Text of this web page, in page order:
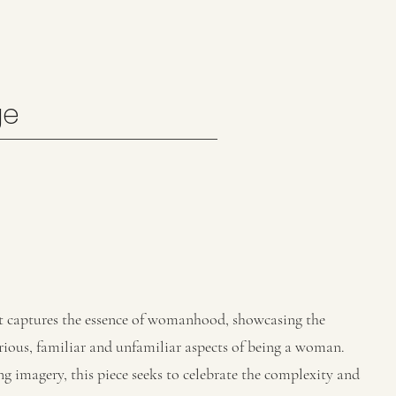
the essence of womanhood, showcasing the
familiar and unfamiliar aspects of being a woman.
imagery, this piece seeks to celebrate the complexity and